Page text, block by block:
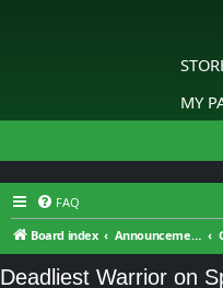
MY
FAQ
Board index
Announcements & General Discussion
Deadliest Warrior on